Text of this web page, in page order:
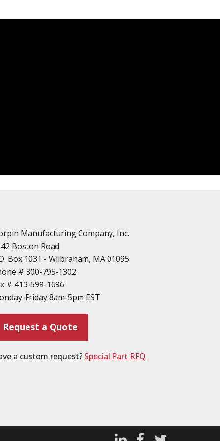
Manufacturing Company, Inc.
Boston Road
Box 1031 - Wilbraham, MA 01095
# 800-795-1302
# 413-599-1696
Friday 8am-5pm EST
Request a Quote
a custom request? Special Part RFQ